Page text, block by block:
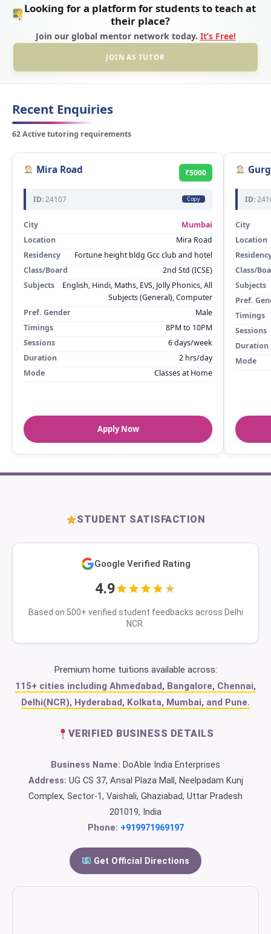
Looking for a platform for students to teach at
their place?
Join our global mentor network today. It’s Free!
JOIN AS TUTOR
Recent Enquiries
62 Active tutoring requirements
Mira Road ₹5000
ID:24107 Copy
City
Mumbai
Location
Mira Road
Residency
Fortune height bldg Gcc club and hotel
Class/Board
2nd Std (ICSE)
Subjects
English, Hindi, Maths, EVS, Jolly Phonics, All
Subjects (General), Computer
Pref. Gender
Male
Timings
8PM to 10PM
Sessions
6 days/week
Duration
2 hrs/day
Mode
Classes at Home
Apply Now
ID:
City
Location
Class/
Subjects
Pref.
Timings
Sessions
Duration
Mode
STUDENT SATISFACTION
Google Verified Rating
4.9
Based on 500+ verified student feedbacks across Delhi
NCR.
Premium home tuitions available across:
115+ cities including Ahmedabad, Bangalore, Chennai,
Delhi(NCR), Hyderabad, Kolkata, Mumbai, and Pune.
VERIFIED BUSINESS DETAILS
Business Name: DoAble India Enterprises
Address: UG CS 37, Ansal Plaza Mall, Neelpadam Kunj
Complex, Sector-1, Vaishali, Ghaziabad, Uttar Pradesh
201019, India
Phone: +919971969197
Get Official Directions